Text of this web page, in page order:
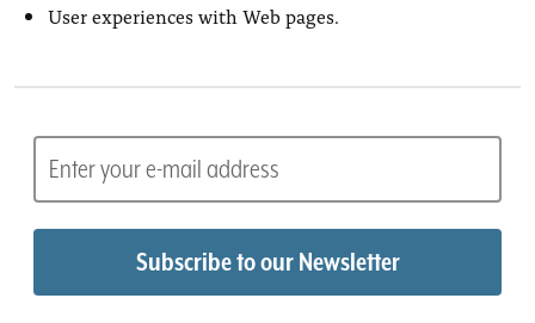
User experiences with Web pages.